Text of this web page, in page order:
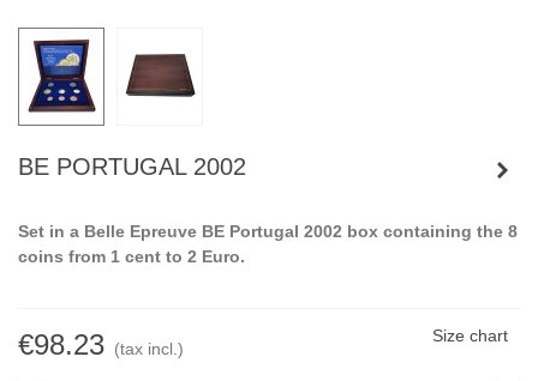
BE PORTUGAL 2002
Set in a Belle Epreuve BE Portugal 2002 box containing the 8
coins from 1 cent to 2 Euro.
€98.23 (tax incl.)
Size chart